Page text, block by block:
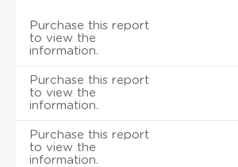
Purchase this report
to view the
information.
Purchase this report
to view the
information.
Purchase this report
to view the
information.